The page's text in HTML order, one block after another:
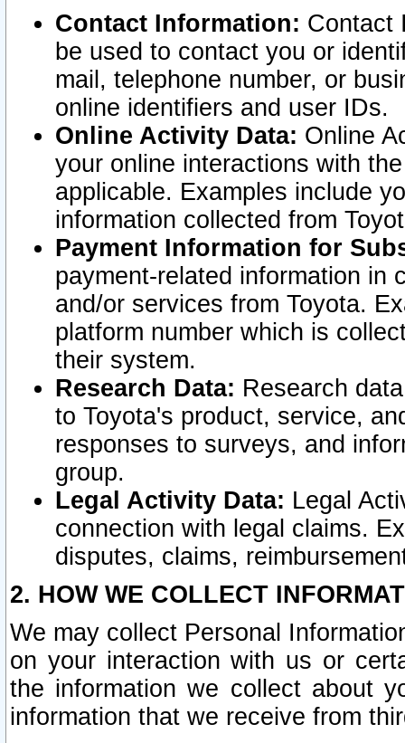
Contact Information: Contact
be used to contact you or
mail, telephone number, or
online identifiers and user IDs.
Online Activity Data: Online
your online interactions with
applicable. Examples include
information collected from
Payment Information for
payment-related information in
and/or services from Toyota.
platform number which is
their system.
Research Data: Research
to Toyota's product, service,
responses to surveys, and
group.
Legal Activity Data: Legal
connection with legal claims.
disputes, claims,
2. HOW WE COLLECT
We may collect Personal
on your interaction with us or
the information we collect about
information that we receive from